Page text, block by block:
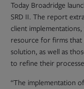
Today Broadridge
SRD II. The report
client implementations,
resource for firms that
solution, as well as
to refine their
“The implementation